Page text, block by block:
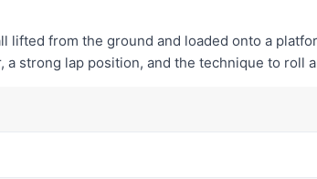
from the ground and loaded onto a
strong lap position, and the technique to roll